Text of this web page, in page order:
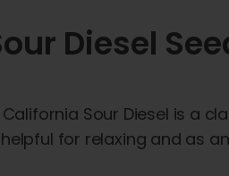
Diesel
California Sour Diesel is
for relaxing and as an